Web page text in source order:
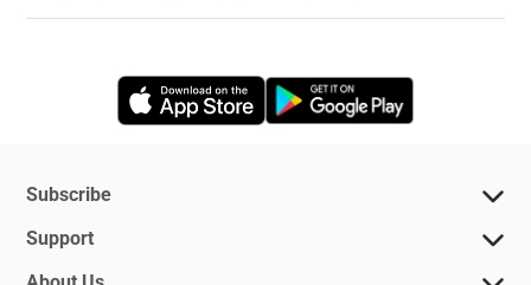
Opens in new window
Subscribe
Support